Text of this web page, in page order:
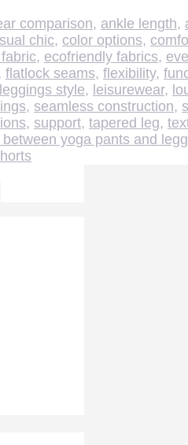
comparison, ankle length,
chic, color options,
, ecofriendly fabrics,
flatlock seams, flexibility,
leggings style, leisurewear,
, seamless construction,
, support, tapered leg,
yoga pants and